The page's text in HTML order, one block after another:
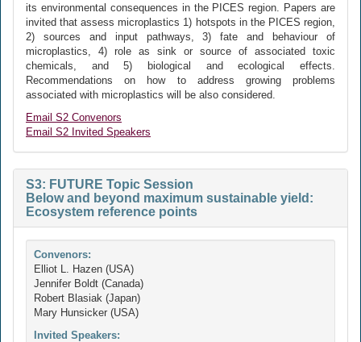
its environmental consequences in the PICES region. Papers are
invited that assess microplastics 1) hotspots in the PICES region,
2) sources and input pathways, 3) fate and behaviour of
microplastics, 4) role as sink or source of associated toxic
chemicals, and 5) biological and ecological effects.
Recommendations on how to address growing problems
associated with microplastics will be also considered.
Email S2 Convenors
Email S2 Invited Speakers
S3: FUTURE Topic Session
Below and beyond maximum sustainable yield:
Ecosystem reference points
Convenors:
Elliot L. Hazen (USA)
Jennifer Boldt (Canada)
Robert Blasiak (Japan)
Mary Hunsicker (USA)
Invited Speakers: